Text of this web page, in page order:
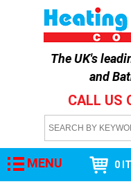
The UK's
and
CALL US
MENU 0